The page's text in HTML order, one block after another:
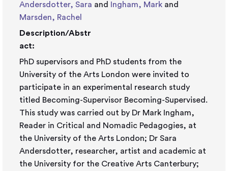
Andersdotter, Sara and Ingham, Mark and
Marsden, Rachel
Description/Abstr
act:
PhD supervisors and PhD students from the
University of the Arts London were invited to
participate in an experimental research study
titled Becoming-Supervisor Becoming-Supervised.
This study was carried out by Dr Mark Ingham,
Reader in Critical and Nomadic Pedagogies, at
the University of the Arts London; Dr Sara
Andersdotter, researcher, artist and academic at
the University for the Creative Arts Canterbury;